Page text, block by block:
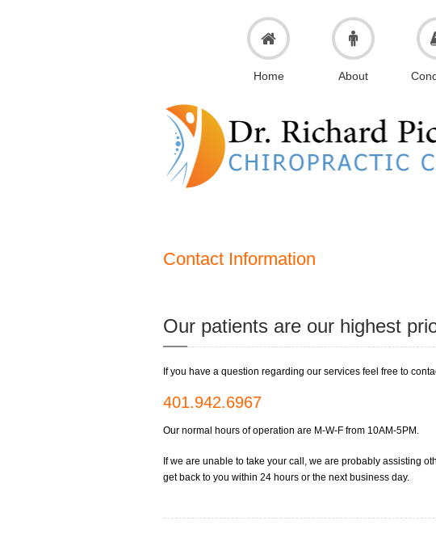
Home About
Contact Information
Our patients are our highest
If you have a question regarding our services feel free to
401.942.6967
Our normal hours of operation are M-W-F from 10AM-5PM.
If we are unable to take your call, we are probably assisting
get back to you within 24 hours or the next business day.